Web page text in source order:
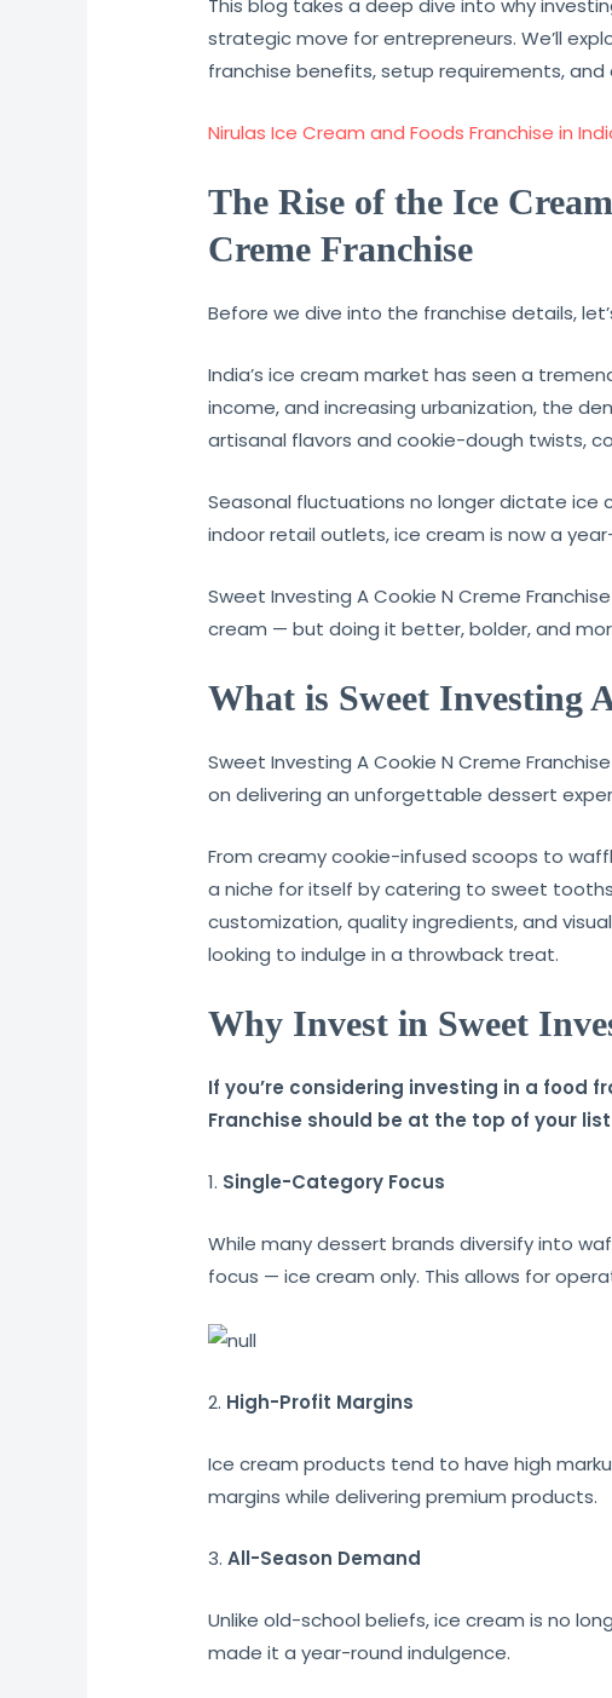
This blog takes a deep dive into why
strategic move for entrepreneurs. We’ll
franchise benefits, setup requirements,
Nirulas Ice Cream and Foods Franchise in
The Rise of the Ice
Creme Franchise
Before we dive into the franchise details,
India’s ice cream market has seen a
income, and increasing urbanization, the
artisanal flavors and cookie-dough twists,
Seasonal fluctuations no longer dictate
indoor retail outlets, ice cream is now a
Sweet Investing A Cookie N Creme
cream — but doing it better, bolder, and
What is Sweet Investing
Sweet Investing A Cookie N Creme
on delivering an unforgettable dessert
From creamy cookie-infused scoops to
a niche for itself by catering to sweet
customization, quality ingredients, and
looking to indulge in a throwback treat.
Why Invest in Sweet
If you’re considering investing in a food
Franchise should be at the top of your
1. Single-Category Focus
While many dessert brands diversify into
focus — ice cream only. This allows for
2. High-Profit Margins
Ice cream products tend to have high
margins while delivering premium products.
3.All-Season Demand
Unlike old-school beliefs, ice cream is no
made it a year-round indulgence.